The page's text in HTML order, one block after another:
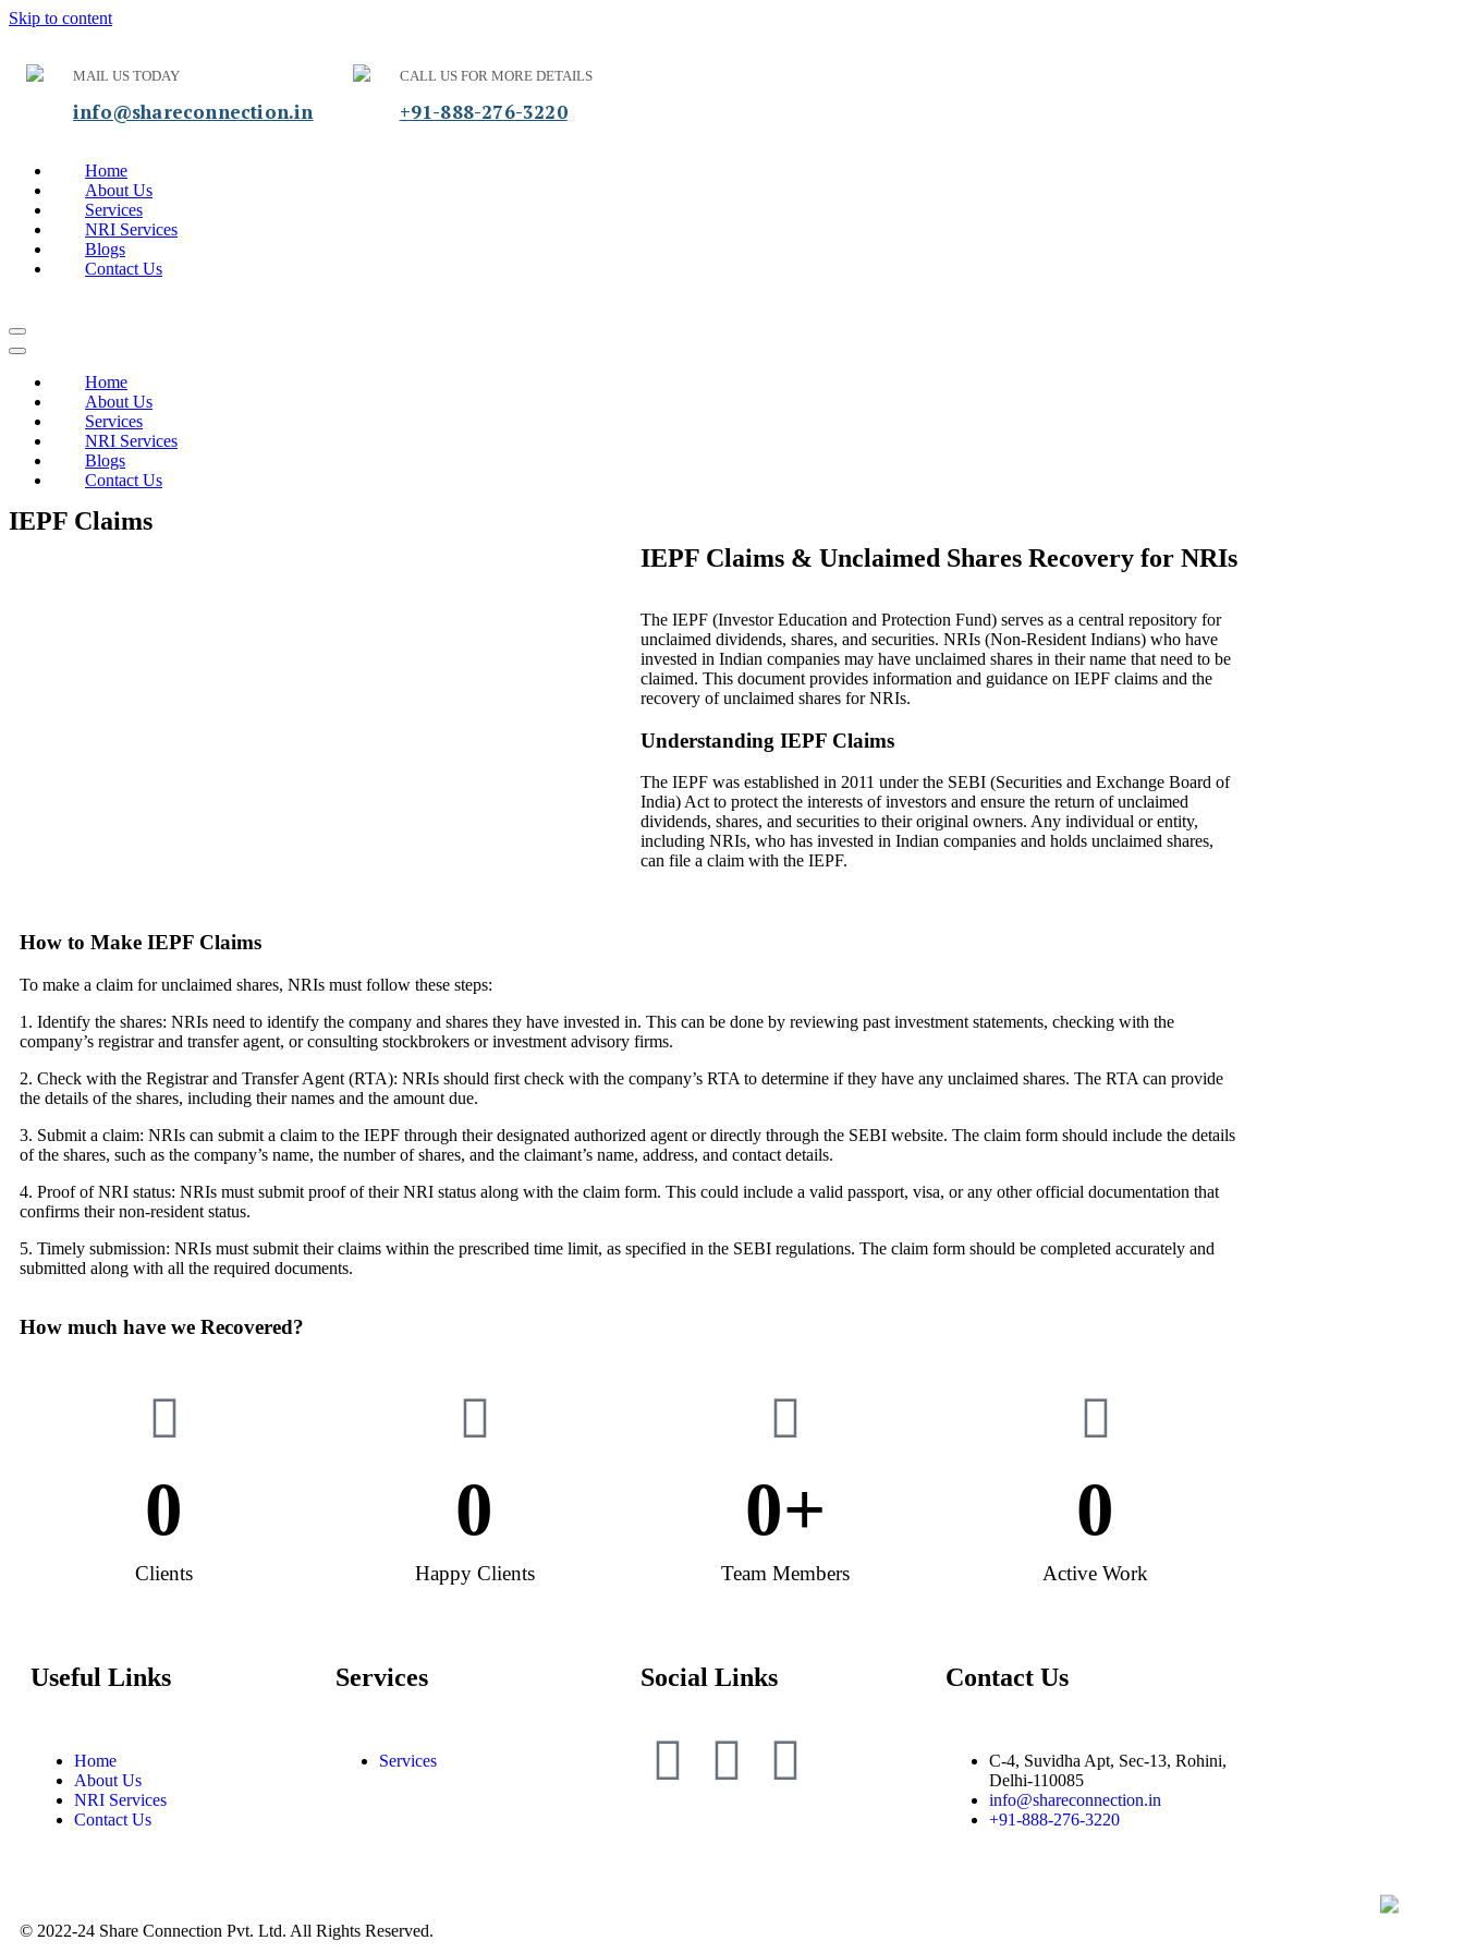
Skip to content
MAIL US TODAY
info@shareconnection.in
CALL US FOR MORE DETAILS
+91-888-276-3220
Home
About Us
Services
NRI Services
Blogs
Contact Us
Home
About Us
Services
NRI Services
Blogs
Contact Us
IEPF Claims
IEPF Claims & Unclaimed Shares Recovery for NRIs
The IEPF (Investor Education and Protection Fund) serves as a central repository for
unclaimed dividends, shares, and securities. NRIs (Non-Resident Indians) who have
invested in Indian companies may have unclaimed shares in their name that need to be
claimed. This document provides information and guidance on IEPF claims and the
recovery of unclaimed shares for NRIs.
Understanding IEPF Claims
The IEPF was established in 2011 under the SEBI (Securities and Exchange Board of
India) Act to protect the interests of investors and ensure the return of unclaimed
dividends, shares, and securities to their original owners. Any individual or entity,
including NRIs, who has invested in Indian companies and holds unclaimed shares,
can file a claim with the IEPF.
How to Make IEPF Claims
To make a claim for unclaimed shares, NRIs must follow these steps:
1. Identify the shares: NRIs need to identify the company and shares they have invested in. This can be done by reviewing past investment statements, checking with the
company’s registrar and transfer agent, or consulting stockbrokers or investment advisory firms.
2. Check with the Registrar and Transfer Agent (RTA): NRIs should first check with the company’s RTA to determine if they have any unclaimed shares. The RTA can provide
the details of the shares, including their names and the amount due.
3. Submit a claim: NRIs can submit a claim to the IEPF through their designated authorized agent or directly through the SEBI website. The claim form should include the details
of the shares, such as the company’s name, the number of shares, and the claimant’s name, address, and contact details.
4. Proof of NRI status: NRIs must submit proof of their NRI status along with the claim form. This could include a valid passport, visa, or any other official documentation that
confirms their non-resident status.
5. Timely submission: NRIs must submit their claims within the prescribed time limit, as specified in the SEBI regulations. The claim form should be completed accurately and
submitted along with all the required documents.
How much have we Recovered?
Clients
0
Happy Clients
0
Team Members
0+
Active Work
0
Useful Links
Home
About Us
NRI Services
Contact Us
Services
Services
Social Links Contact Us
C-4, Suvidha Apt, Sec-13, Rohini,
Delhi-110085
info@shareconnection.in
+91-888-276-3220
© 2022-24 Share Connection Pvt. Ltd. All Rights Reserved.